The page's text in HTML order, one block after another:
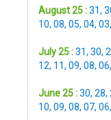
August 25 :31,
10, 08, 05, 04, 03,
July 25 :31, 30,
12, 11, 09, 08, 06,
June 25 :30, 28,
10, 09, 08, 07, 06,